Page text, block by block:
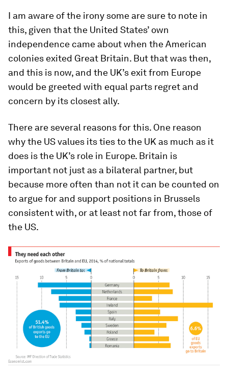
I am aware of the irony some are sure to note in
this, given that the United States’ own
independence came about when the American
colonies exited Great Britain. But that was then,
and this is now, and the UK’s exit from Europe
would be greeted with equal parts regret and
concern by its closest ally.
There are several reasons for this. One reason
why the US values its ties to the UK as much as it
does is the UK’s role in Europe. Britain is
important not just as a bilateral partner, but
because more often than not it can be counted on
to argue for and support positions in Brussels
consistent with, or at least not far from, those of
the US.